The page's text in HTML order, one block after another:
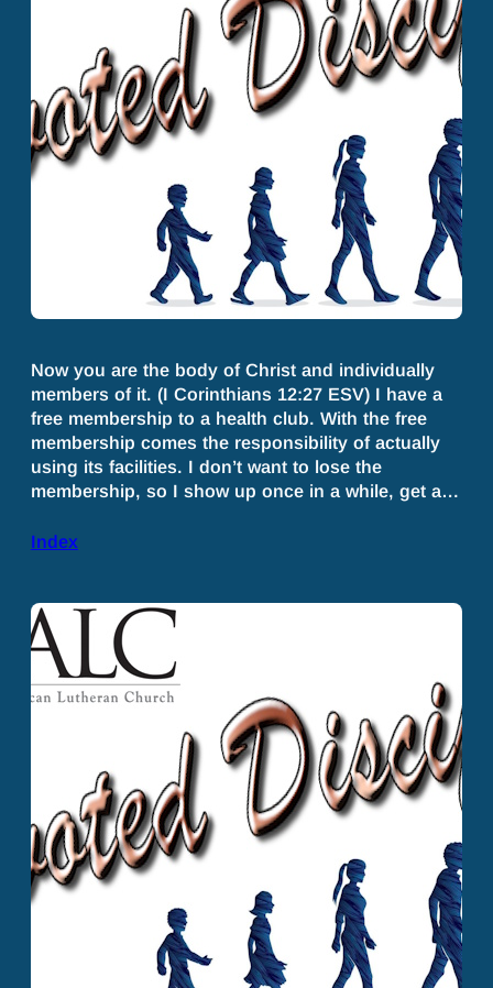
Now you are the body of Christ and individually
members of it. (I Corinthians 12:27 ESV) I have a
free membership to a health club. With the free
membership comes the responsibility of actually
using its facilities. I don’t want to lose the
membership, so I show up once in a while, get a…
Index